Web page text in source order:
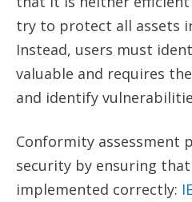
try to protect all assets
Instead, users must
valuable and requires
and identify
Conformity assessment
security by ensuring
implemented correctly: